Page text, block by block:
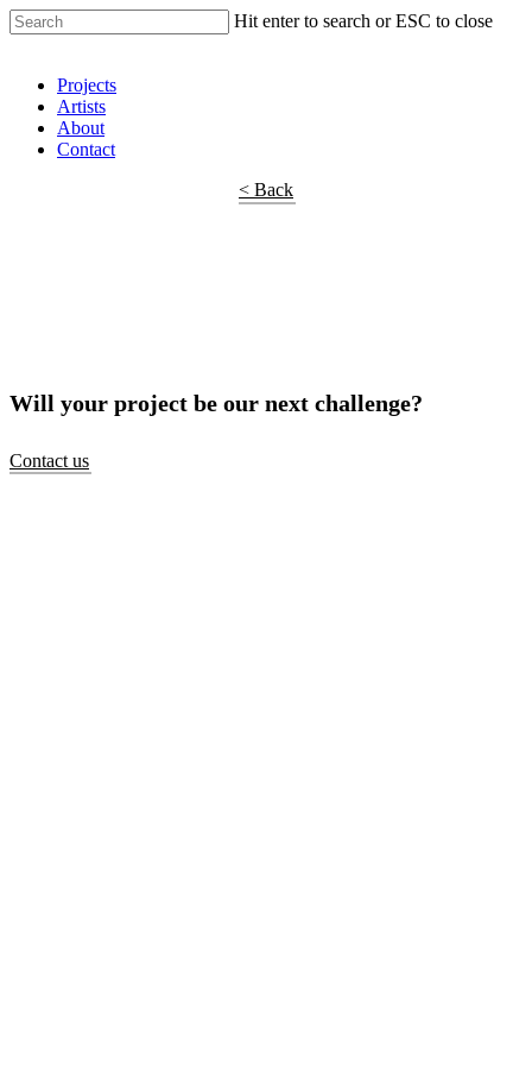
Hit enter to search or ESC to close
Projects
Artists
About
Contact
< Back
Will your project be our next challenge?
Contact us